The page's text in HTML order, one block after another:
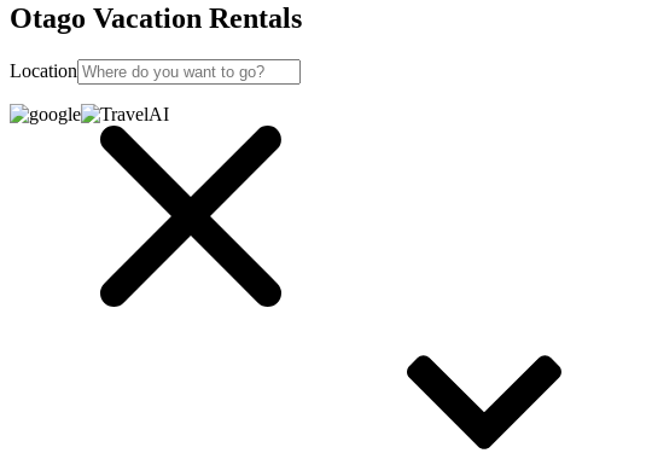
Otago Vacation Rentals
Location